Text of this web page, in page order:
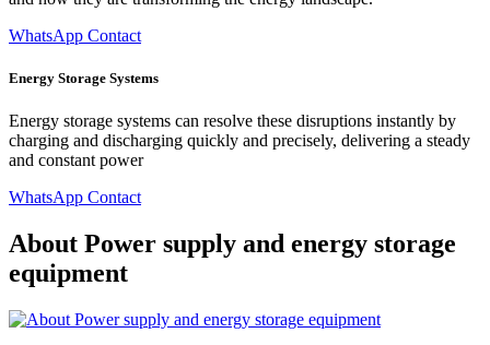
WhatsApp Contact
Energy Storage Systems
Energy storage systems can resolve these disruptions instantly by
charging and discharging quickly and precisely, delivering a steady
and constant power
WhatsApp Contact
About Power supply and energy storage
equipment